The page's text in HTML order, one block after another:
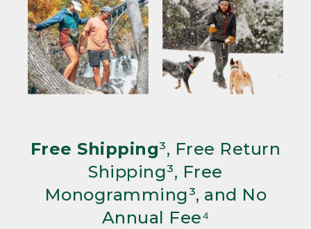
Free Shipping³, Free Return
Shipping³, Free
Monogramming³, and No
Annual Fee⁴